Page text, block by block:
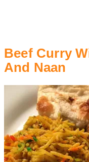
Beef Curry
And Naan